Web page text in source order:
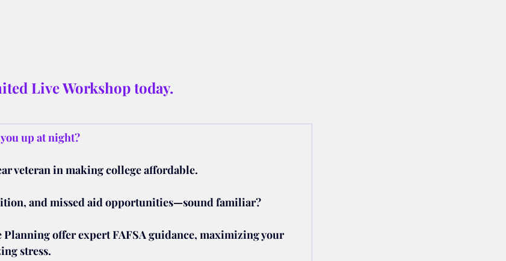
Live Workshop today.
up at night?
veteran in making college affordable.
and missed aid opportunities—sound familiar?
Planning offer expert FAFSA guidance, maximizing your
stress.